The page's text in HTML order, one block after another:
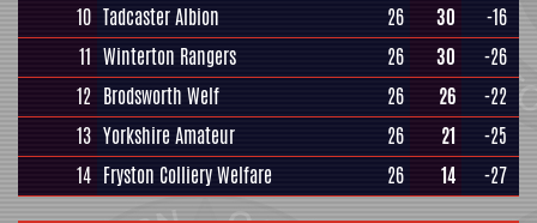
10 Tadcaster Albion 26 30
-16
11 Winterton Rangers 26 30
-26
12 Brodsworth Welf 26 26
-22
13 Yorkshire Amateur 26 21
-25
14 Fryston Colliery Welfare 26 14 -27